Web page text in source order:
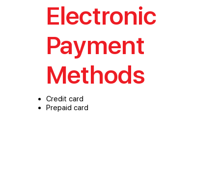
Electronic
Payment
Methods
Credit card
Prepaid card